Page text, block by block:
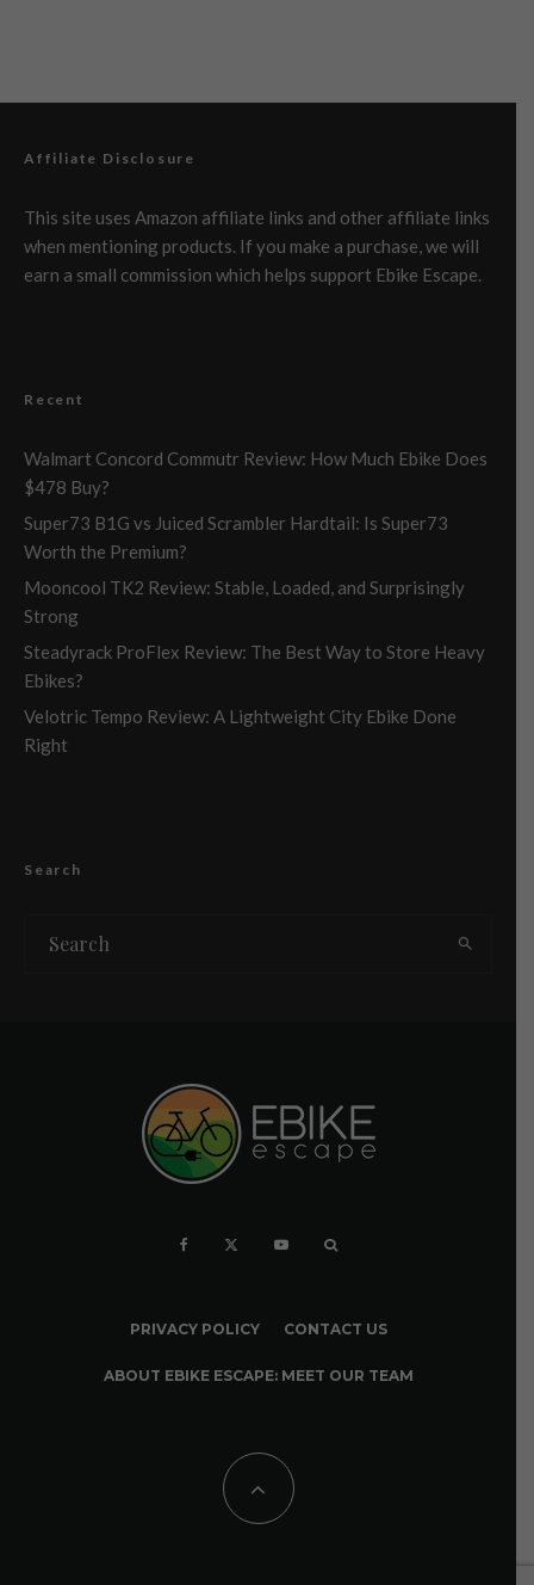
Affiliate Disclosure
This site uses Amazon affiliate links and other affiliate links
when mentioning products. If you make a purchase, we will
earn a small commission which helps support Ebike Escape.
Recent
Walmart Concord Commutr Review: How Much Ebike Does
$478 Buy?
Super73 B1G vs Juiced Scrambler Hardtail: Is Super73
Worth the Premium?
Mooncool TK2 Review: Stable, Loaded, and Surprisingly
Strong
Steadyrack ProFlex Review: The Best Way to Store Heavy
Ebikes?
Velotric Tempo Review: A Lightweight City Ebike Done
Right
Search
PRIVACY POLICY CONTACT US
ABOUT EBIKE ESCAPE: MEET OUR TEAM